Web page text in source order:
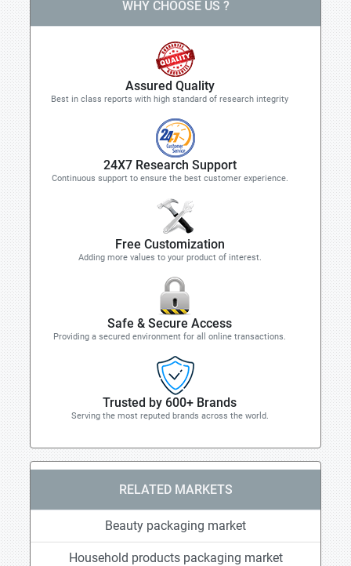
WHY CHOOSE US ?
Assured Quality
Best in class reports with high standard of research integrity
24X7 Research Support
Continuous support to ensure the best customer experience.
Free Customization
Adding more values to your product of interest.
Safe & Secure Access
Providing a secured environment for all online transactions.
Trusted by 600+ Brands
Serving the most reputed brands across the world.
RELATED MARKETS
Beauty packaging market
Household products packaging market